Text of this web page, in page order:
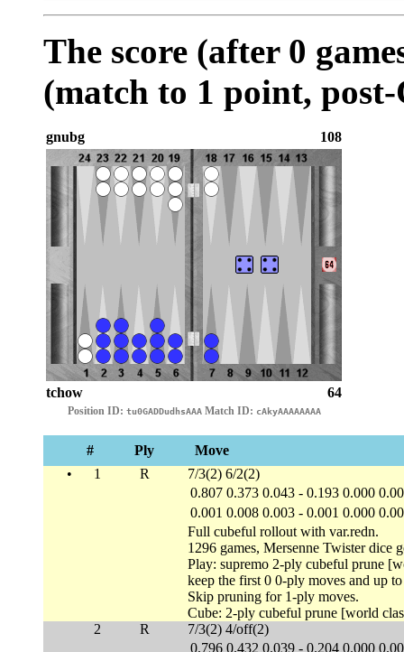
The score (after 0
(match to 1 point,
gnubg 108
tchow 64
Position ID: tu0GADDudhsAAAMatch ID: cAkyAAAAAAAA
# Ply
Move
•
1 R
7/3(2) 6/2(2)
0.807 0.373 0.043 - 0.193 0.000
0.001 0.008 0.003 - 0.001 0.000
Full cubeful rollout with var.redn.
1296 games, Mersenne Twister dice
Play: supremo 2-ply cubeful prune
keep the first 0 0-ply moves and up
Skip pruning for 1-ply moves.
Cube: 2-ply cubeful prune [world
2
R
7/3(2) 4/off(2)
0.796 0.432 0.039 - 0.204 0.000